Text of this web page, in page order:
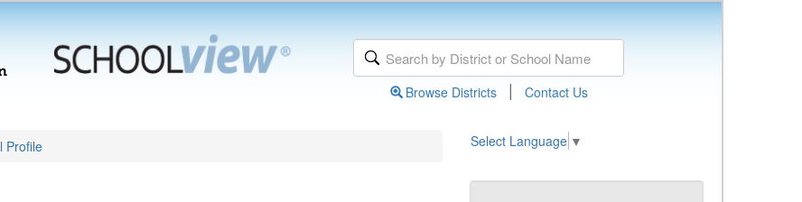
Browse Districts | Contact Us
Profile Select Language ▼